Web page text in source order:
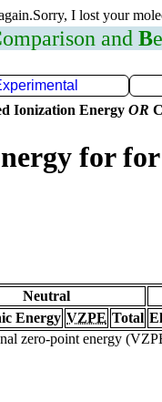
I lost your
omparison and B
Ionization Energy OR
for
Neutral
Energy VZPE Total
zero-point energy